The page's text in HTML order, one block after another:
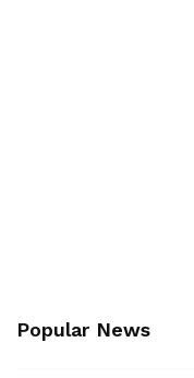
Popular News